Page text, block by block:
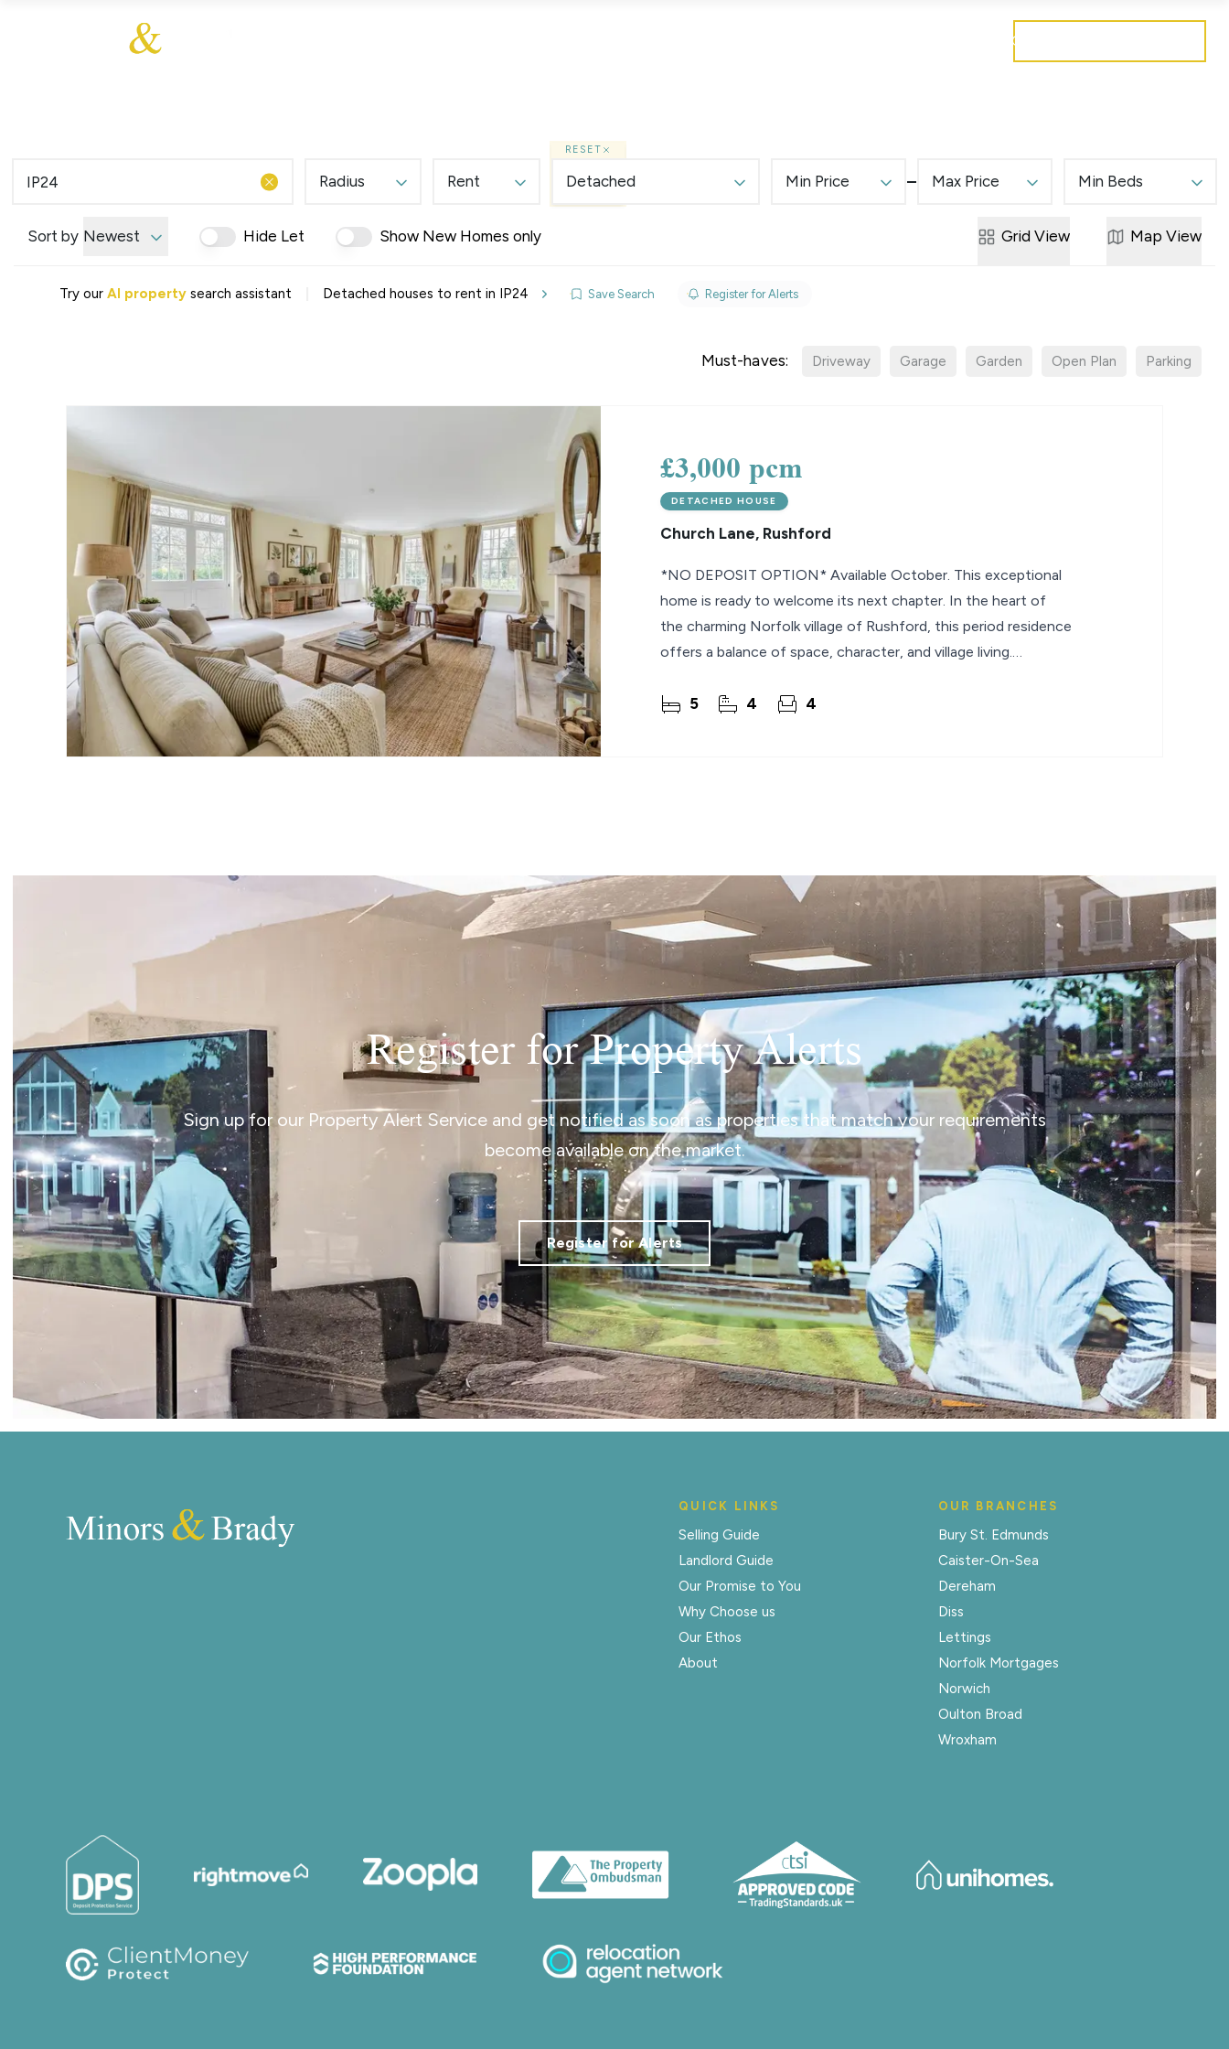
Find a Home
Our Promise To You
Picture Perfect Guidelines
Register for Property Updates
Tenant Fees
Register for Property Updates
Book a Market Appraisal
Our Expert Advice
Find Land & New Homes
Developments
Our Luxury Service
Find a Prime Home
Current Vacancies
Why work with us?
Bury St. Edmunds
Caister On Sea
Dereham
Diss
Prime Homes
Contact
Radius Rent
RESET
Detached Min Price Max Price Min Beds
Sort by Newest Hide Let Show New Homes only Grid View Map View
Try our AI property search assistant Detached houses to rent in IP24 Save Search Register for Alerts
Must-haves: Driveway Garage Garden Open Plan Parking
£3,000 pcm
DETACHED HOUSE
Church Lane, Rushford
*NO DEPOSIT OPTION* Available October. This exceptional
home is ready to welcome its next chapter. In the heart of
the charming Norfolk village of Rushford, this period residence
offers a balance of space, character, and village living.
5 4 4
Register for Property Alerts
Sign up for our Property Alert Service and get notified as soon as properties that match your requirements
become available on the market.
Register for Alerts
QUICK LINKS
Selling Guide
Landlord Guide
Our Promise to You
Why Choose us
Our Ethos
About
OUR BRANCHES
Bury St. Edmunds
Caister-On-Sea
Dereham
Diss
Lettings
Norfolk Mortgages
Norwich
Oulton Broad
Wroxham